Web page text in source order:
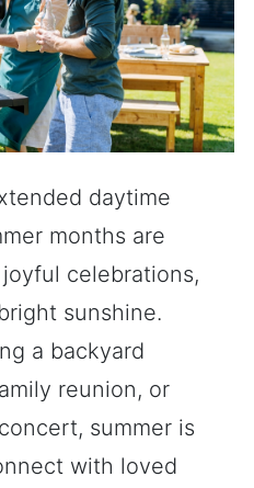
daytime
months are
celebrations,
sunshine.
a backyard
reunion, or
summer is
with loved